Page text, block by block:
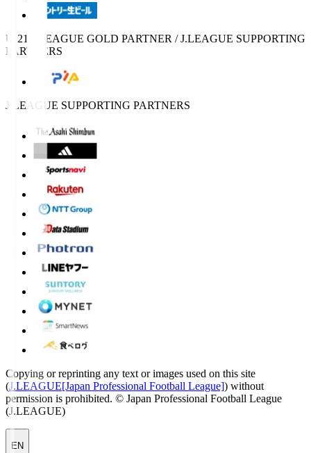
U-21 J.LEAGUE GOLD PARTNER / J.LEAGUE SUPPORTING
PARTNERS
J.LEAGUE SUPPORTING PARTNERS
Copying or reprinting any text or images used on this site
(J.LEAGUE[Japan Professional Football League]) without
permission is prohibited. © Japan Professional Football League
(J.LEAGUE)
EN